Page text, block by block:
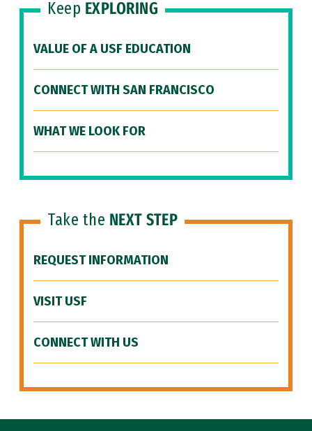
Keep EXPLORING
VALUE OF A USF EDUCATION
CONNECT WITH SAN FRANCISCO
WHAT WE LOOK FOR
Take the NEXT STEP
REQUEST INFORMATION
VISIT USF
CONNECT WITH US